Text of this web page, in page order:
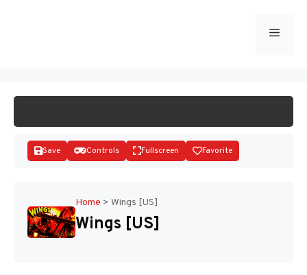
Menu
Save Controls Fullscreen Favorite
Home > Wings [US]
Wings [US]